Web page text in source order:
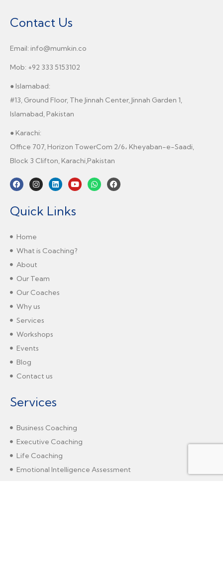
Contact Us
Email: info@mumkin.co
Mob: +92 333 5153102
● Islamabad:
#13, Ground Floor, The Jinnah Center, Jinnah Garden 1,
Islamabad, Pakistan
● Karachi:
Office 707, Horizon TowerCom 2/6، Kheyaban-e-Saadi,
Block 3 Clifton, Karachi,Pakistan
Quick Links
Home
What is Coaching?
About
Our Team
Our Coaches
Why us
Services
Workshops
Events
Blog
Contact us
Services
Business Coaching
Executive Coaching
Life Coaching
Emotional Intelligence Assessment